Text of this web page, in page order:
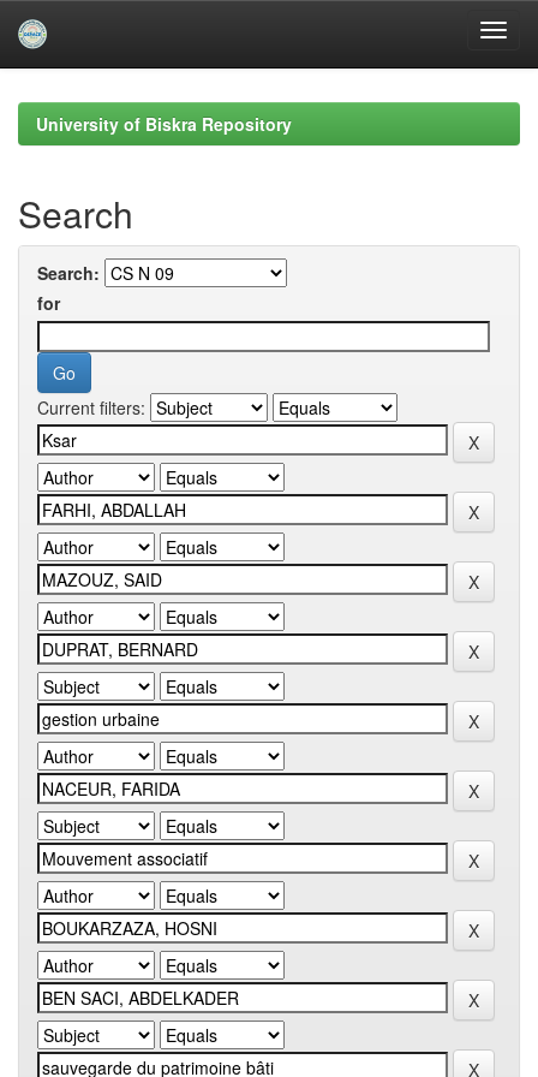
navigationUniversity of Biskra Repository
Search
Search:
for
Current filters: